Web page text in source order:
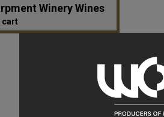
Winery Wines
cart